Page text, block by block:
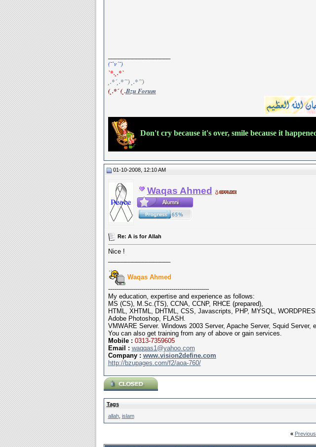
(¯`v´¯)
`*.¸.*`
¸.*´¸.*´¨) ¸.*´¨)
(¸.*´ (¸.Bzu Forum
Don't cry because it's over, smile because it
01-10-2008, 12:10 AM
Waqas Ahmed
Re: A is for Allah
Nice !
Waqas Ahmed
---------------------------------------------------
My education, expertise and experience as follows:
MS (CS), M.Sc.(TS), CCNA, CCNP, RHCE (prepared),
HTML, XHTML, DHTML, CSS, Javascripts, PHP, MYSQL,
Adobe Photoshop, FLASH.
VMWARE Server. Windows 2003 Server, Apache Server, Squid Server,
You can also get training from any of above or gain services.
Mobile: 0313-7359605
Email : waqqas1@yahoo.com
Company : www.vision2define.com
http://bzupages.com/f2/aoa-760/
Tags
allah, islam
«